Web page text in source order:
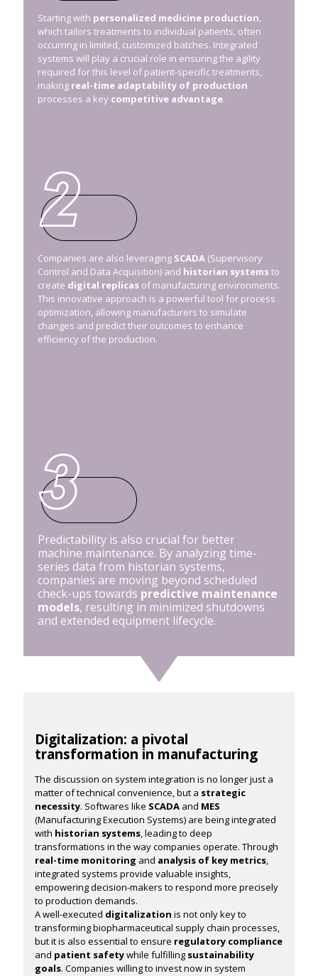
Starting with personalized medicine production,
which tailors treatments to individual patients, often
occurring in limited, customized batches. Integrated
systems will play a crucial role in ensuring the agility
required for this level of patient-specific treatments,
making real-time adaptability of production
processes a key competitive advantage.
Companies are also leveraging SCADA (Supervisory
Control and Data Acquisition) and historian systemsto
create digital replicas of manufacturing environments.
This innovative approach is a powerful tool for process
optimization, allowing manufacturers to simulate
changes and predict their outcomes to enhance
efficiency of the production.
Predictability is also crucial for better
machine maintenance. By analyzing time-
series data from historian systems,
companies are moving beyond scheduled
check-ups towards predictive maintenance
models, resulting in minimized shutdowns
and extended equipment lifecycle.
Digitalization: a pivotal
transformation in manufacturing
The discussion on system integration is no longer just a
matter of technical convenience, but a strategic
necessity. Softwares like SCADA and MES
(Manufacturing Execution Systems) are being integrated
with historian systems, leading to deep
transformations in the way companies operate. Through
real-time monitoring and analysis of key metrics,
integrated systems provide valuable insights,
empowering decision-makers to respond more precisely
to production demands.
A well-executed digitalization is not only key to
transforming biopharmaceutical supply chain processes,
but it is also essential to ensure regulatory compliance
and patient safetywhile fulfilling sustainability
goals. Companies willing to invest now in system